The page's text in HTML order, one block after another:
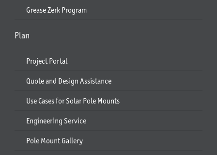
Grease Zerk Program
Plan
Project Portal
Quote and Design Assistance
Use Cases for Solar Pole Mounts
Engineering Service
Pole Mount Gallery